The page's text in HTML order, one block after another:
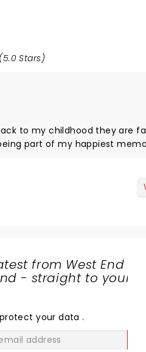
Stars)
and will keep going every
from West End
- straight to your
your data.